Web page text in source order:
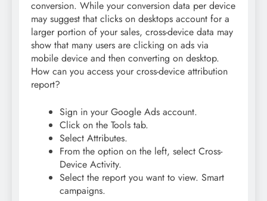
conversion. While your conversion data per device
may suggest that clicks on desktops account for a
larger portion of your sales, cross-device data may
show that many users are clicking on ads via
mobile device and then converting on desktop.
How can you access your cross-device attribution
report?
Sign in your Google Ads account.
Click on the Tools tab.
Select Attributes.
From the option on the left, select Cross-
Device Activity.
Select the report you want to view. Smart
campaigns.